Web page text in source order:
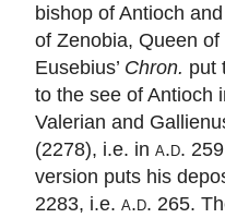
bishop of Antioch
of Zenobia, Queen
Eusebius’ Chron. put
to the see of Antioch
Valerian and
(2278), i.e. in a.d.
version puts his
2283, i.e. a.d. 265.